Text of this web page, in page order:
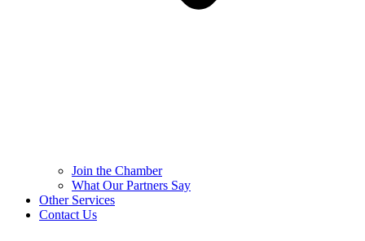
Join the Chamber
What Our Partners Say
Other Services
Contact Us